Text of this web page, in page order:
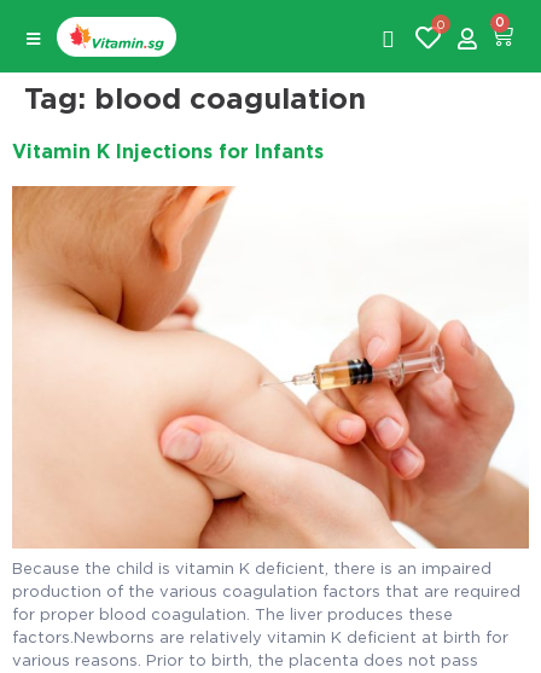
0 0
Tag: blood coagulation
Vitamin K Injections for Infants
Because the child is vitamin K deficient, there is an impaired
production of the various coagulation factors that are required
for proper blood coagulation. The liver produces these
factors.Newborns are relatively vitamin K deficient at birth for
various reasons. Prior to birth, the placenta does not pass